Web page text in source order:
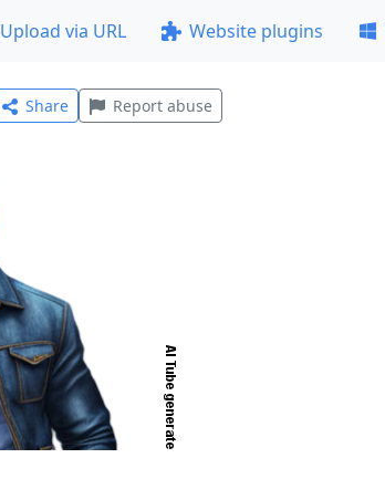
Upload via URL Website plugins
Share Report abuse